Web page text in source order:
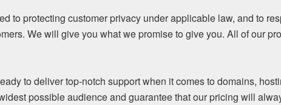
to protecting customer privacy under applicable law, and to
We will give you what we promise to give you. All of our
to deliver top-notch support when it comes to domains,
possible audience and guarantee that our pricing will